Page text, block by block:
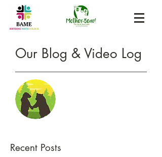
Our Blog & Video Log
Recent Posts